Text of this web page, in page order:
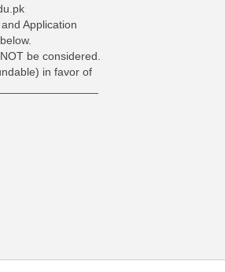
Application
be considered.
in favor of